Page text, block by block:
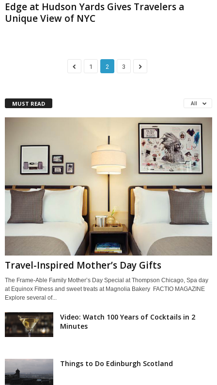
Edge at Hudson Yards Gives Travelers a
Unique View of NYC
1 2 3
MUST READ All
Travel-Inspired Mother’s Day Gifts
The Frame-Able Family Mother’s Day Special at Thompson Chicago, Spa day
at Equinox Fitness and sweet treats at Magnolia Bakery FACTIO MAGAZINE
Explore several of...
Video: Watch 100 Years of Cocktails in 2
Minutes
Things to Do Edinburgh Scotland